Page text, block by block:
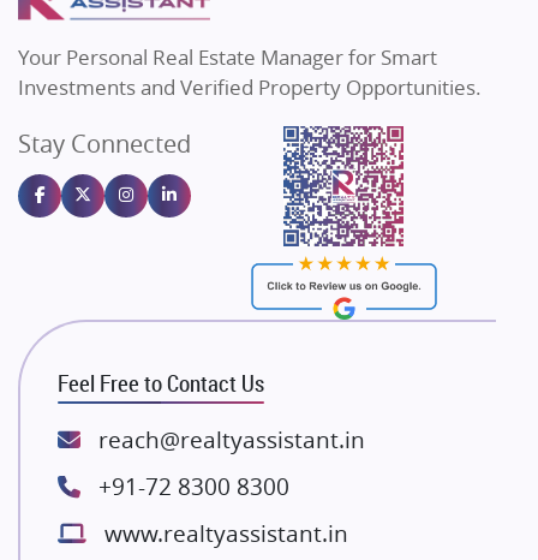
Flats in Bengaluru
Sahu Developers
Gulshan Homz
Emaar Properties
Majestique Landmarks
Rishita Developers
ATS Infrastructure Limited
Spire World and Sunworld
Lodha Group
Bestech Group
Wellgrow Infotech
Your Personal Real Estate Manager for Smart
Investments and Verified Property Opportunities.
Stay Connected
Feel Free to Contact Us
reach@realtyassistant.in
+91-72 8300 8300
www.realtyassistant.in